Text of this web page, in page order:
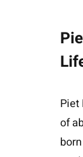
Piet
of